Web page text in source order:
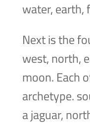
water, earth,
Next is the
west, north,
moon. Each
archetype.
a jaguar,